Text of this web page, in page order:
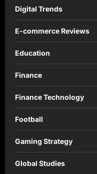
Digital Trends
E-commerce Reviews
Education
Finance
Finance Technology
Football
Gaming Strategy
Global Studies